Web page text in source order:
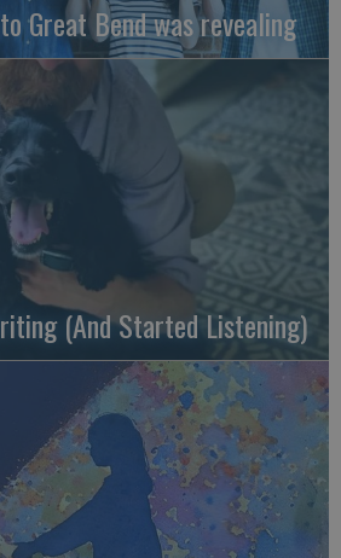
Great Bend was revealing
(And Started Listening)